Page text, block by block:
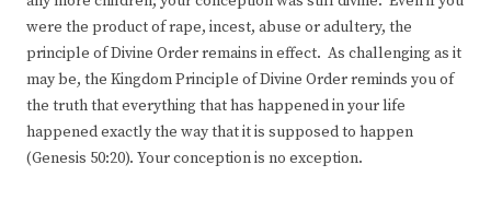
were the product of rape, incest, abuse or adultery, the
principle of Divine Order remains in effect. As challenging as it
may be, the Kingdom Principle of Divine Order reminds you of
the truth that everything that has happened in your life
happened exactly the way that it is supposed to happen
(Genesis 50:20). Your conception is no exception.